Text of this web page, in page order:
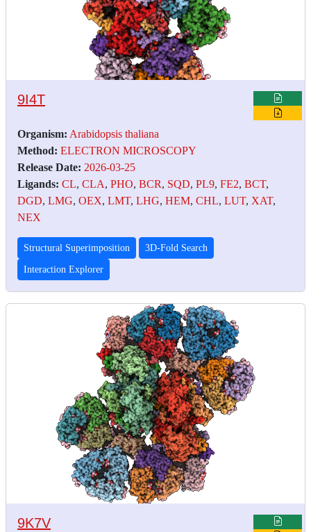
9I4T
Organism: Arabidopsis thaliana
Method: ELECTRON MICROSCOPY
Release Date: 2026-03-25
Ligands: CL, CLA, PHO, BCR, SQD, PL9, FE2, BCT,
DGD, LMG, OEX, LMT, LHG, HEM, CHL, LUT, XAT,
NEX
Structural Superimposition 3D-Fold Search
Interaction Explorer
9K7V